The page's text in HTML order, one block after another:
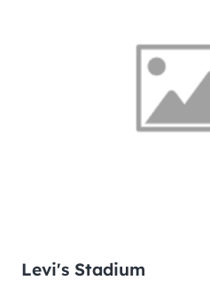
Levi's Stadium